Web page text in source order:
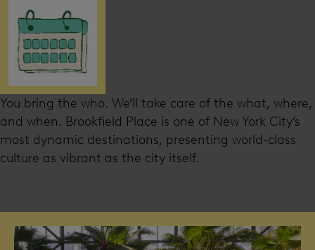
You bring the who. We’ll take care of the what, where,
and when. Brookfield Place is one of New York City’s
most dynamic destinations, presenting world-class
culture as vibrant as the city itself.